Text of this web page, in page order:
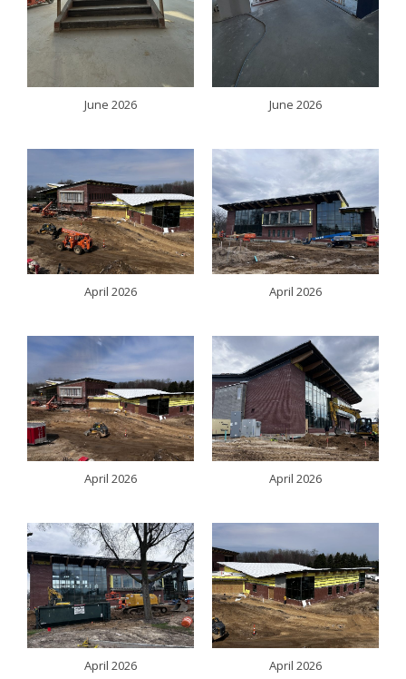
June 2026
April 2026
April 2026
April 2026
June 2026
April 2026
April 2026
April 2026